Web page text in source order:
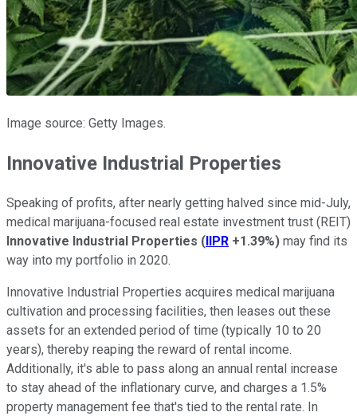
Image source: Getty Images.
Innovative Industrial Properties
Speaking of profits, after nearly getting halved since mid-July,
medical marijuana-focused real estate investment trust (REIT)
Innovative Industrial Properties ( IIPR +1.39%) may find its
way into my portfolio in 2020.
Innovative Industrial Properties acquires medical marijuana
cultivation and processing facilities, then leases out these
assets for an extended period of time (typically 10 to 20
years), thereby reaping the reward of rental income.
Additionally, it's able to pass along an annual rental increase
to stay ahead of the inflationary curve, and charges a 1.5%
property management fee that's tied to the rental rate. In